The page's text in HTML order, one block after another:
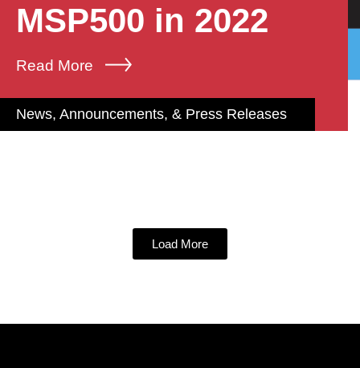
MSP500 in 2022
Read More
News, Announcements, & Press Releases
Load More